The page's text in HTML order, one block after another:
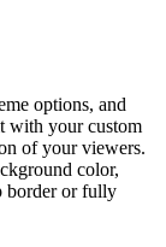
options, and
with your custom
of your viewers.
color,
border or fully